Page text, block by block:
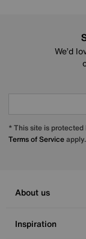
We’d
* This site is
Terms of Serviceapply.
About us
Inspiration